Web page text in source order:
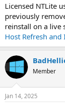
Licensed NTLite
previously
reinstall on a live
Host Refresh
Member
Jan 14, 2025